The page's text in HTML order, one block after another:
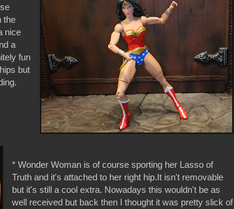
the
nice
a
fun
but
* Wonder Woman is of course sporting her Lasso of
Truth and it's attached to her right hip.It isn't removable
but it's still a cool extra. Nowadays this wouldn't be as
well received but back then I thought it was pretty slick of